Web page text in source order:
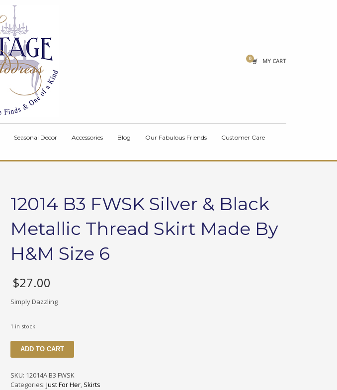
MY CART
Seasonal Decor Accessories Blog Our Fabulous Friends Customer Care
12014 B3 FWSK Silver & Black
Metallic Thread Skirt Made By
H&M Size 6
$27.00
Simply Dazzling
1 in stock
12014
Silver
&
ADD TO CART
SKU: 12014A B3 FWSK
Categories: Just For Her, Skirts